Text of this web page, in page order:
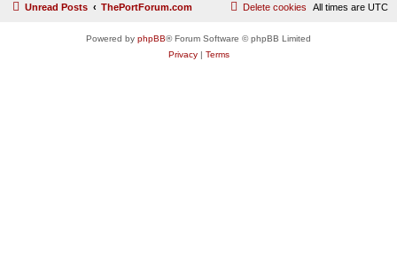
Unread Posts ThePortForum.com All times are UTC
Delete cookies
Powered by phpBB® Forum Software © phpBB Limited
Privacy| Terms